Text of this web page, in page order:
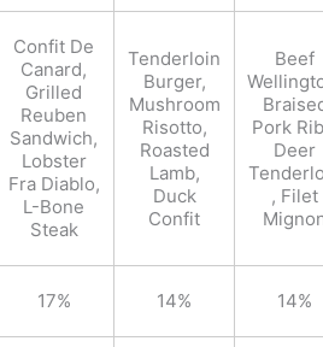
Confit De
Canard,
Grilled
Reuben
Sandwich,
Lobster
Fra Diablo,
L-Bone
Steak
Tenderloin
Burger,
Mushroom
Risotto,
Roasted
Lamb,
Duck
Confit
Beef
Pork
Deer
, Filet
17% 14% 14%